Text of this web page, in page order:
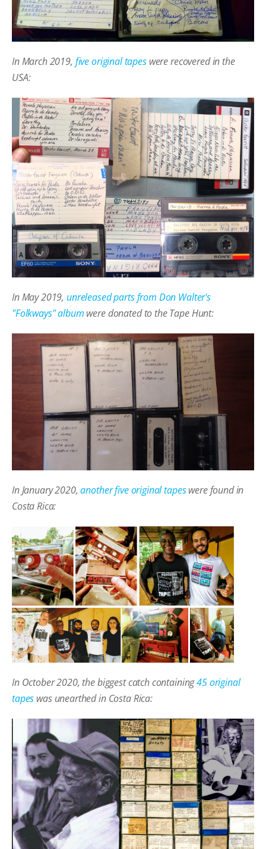
In March 2019, five original tapeswere recovered in the
USA:
In May 2019, unreleased parts from Don Walter's
"Folkways" album were donated to the Tape Hunt:
In January 2020,another five original tapeswere found in
Costa Rica:
In October 2020, the biggest catch containing45 original
tapes was unearthed in Costa Rica: